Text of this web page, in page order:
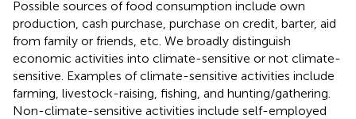
Possible sources of food consumption include own
production, cash purchase, purchase on credit, barter, aid
from family or friends, etc. We broadly distinguish
economic activities into climate-sensitive or not climate-
sensitive. Examples of climate-sensitive activities include
farming, livestock-raising, fishing, and hunting/gathering.
Non-climate-sensitive activities include self-employed